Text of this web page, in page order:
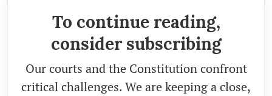
To continue reading,
consider subscribing
Our courts and the Constitution confront
critical challenges. We are keeping a close,